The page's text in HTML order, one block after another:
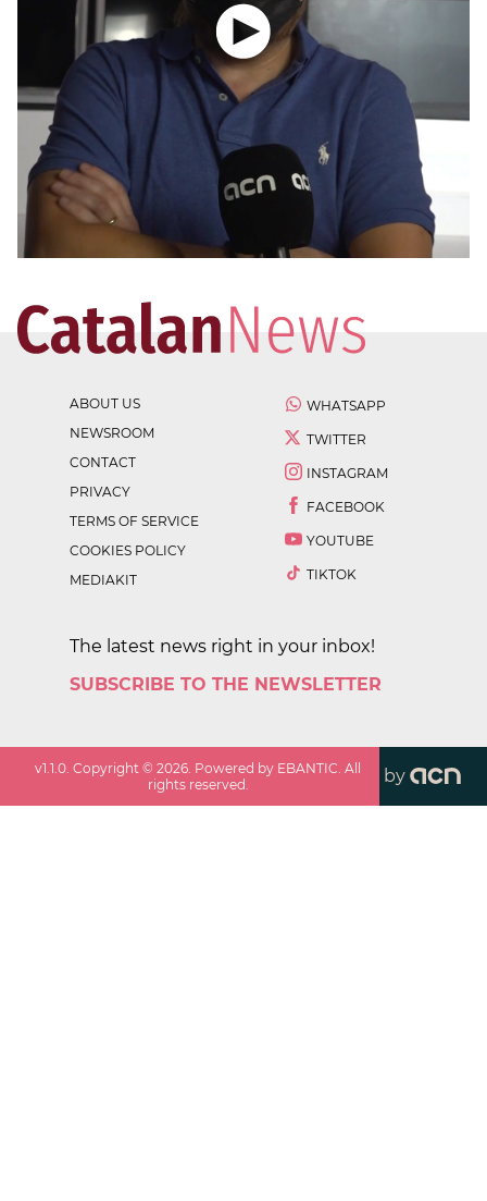
ABOUT US
NEWSROOM
CONTACT
PRIVACY
TERMS OF SERVICE
COOKIES POLICY
MEDIAKIT
WHATSAPP
TWITTER
INSTAGRAM
FACEBOOK
YOUTUBE
TIKTOK
The latest news right in your inbox!
SUBSCRIBE TO THE NEWSLETTER
v1.1.0 . Copyright ©2026 . Powered by EBANTIC. All
rights reserved.
by